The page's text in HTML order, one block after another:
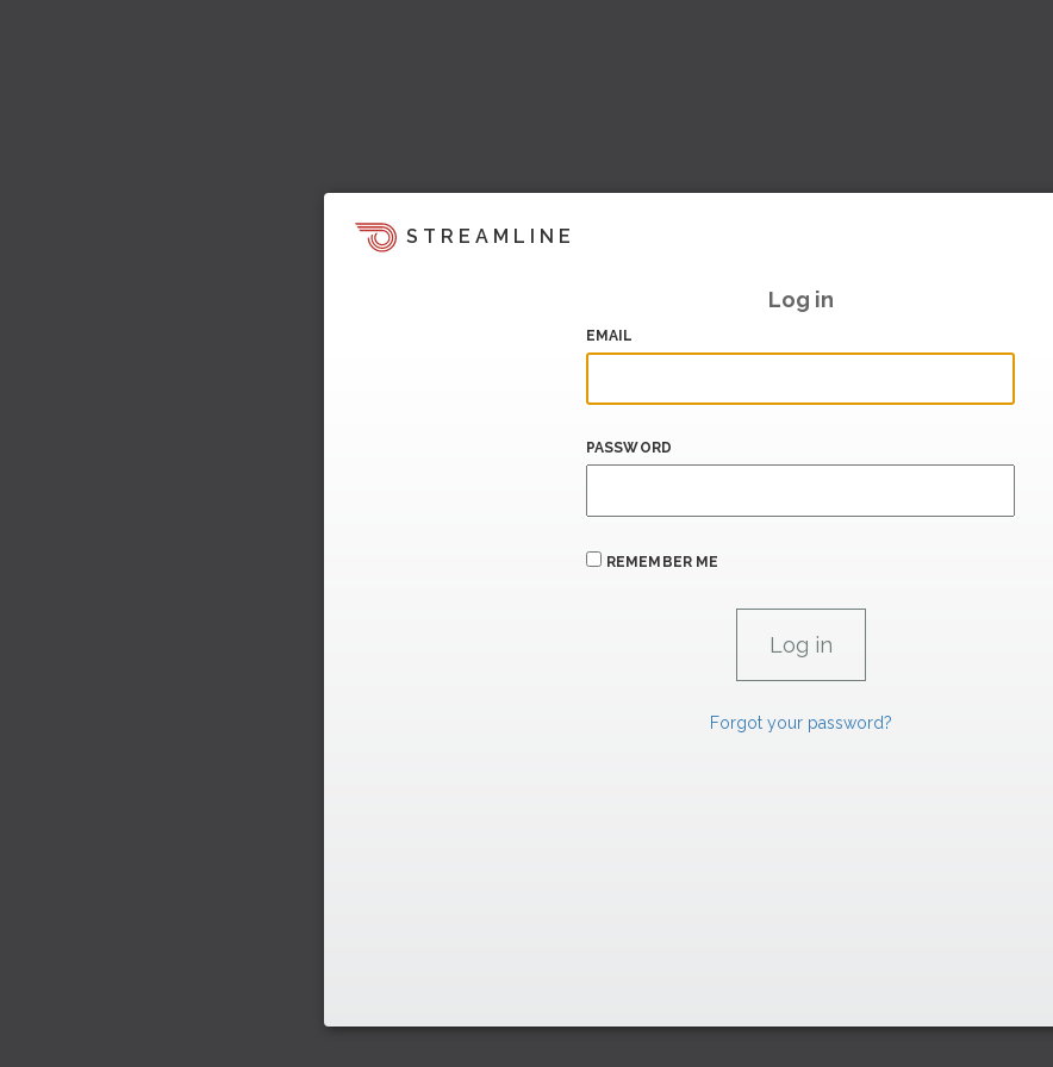
STREAMLINE
Log in
EMAIL
PASSWORD
REMEMBER ME
Forgot your password?